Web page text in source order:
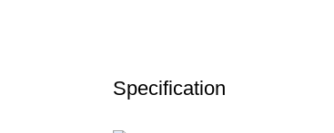
Specification